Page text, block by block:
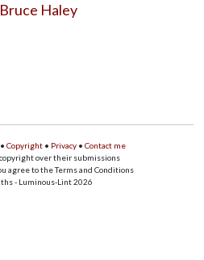
Haley
• Copyright • Privacy • Contact me
over their submissions
agree to the Terms and Conditions
- Luminous-Lint 2026